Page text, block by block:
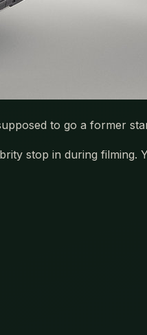
to go a former
stop in during filming.